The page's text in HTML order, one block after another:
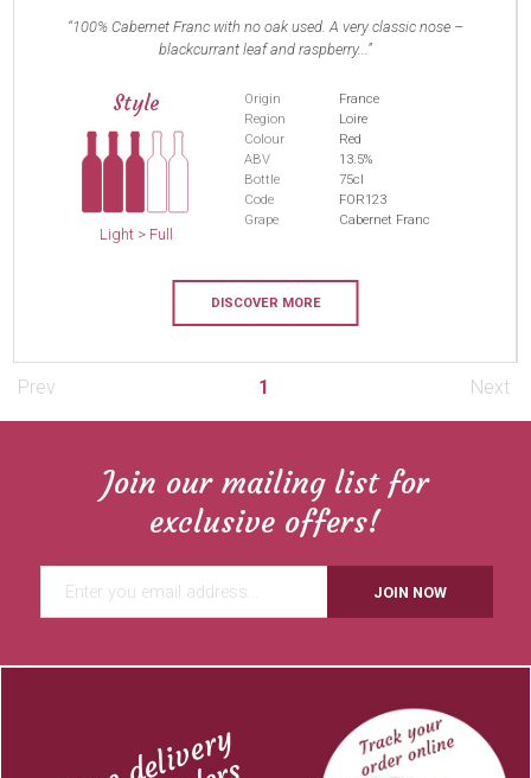
100% Cabernet Franc with no oak used. A very classic nose –
blackcurrant leaf and raspberry...
Style
Light > Full
Origin
France
Region
Loire
Colour
Red
ABV
13.5%
Bottle
75cl
Code
FOR123
Grape
Cabernet Franc
DISCOVER MORE
Prev 1 Next
Join our mailing list for
exclusive offers!
JOIN NOW